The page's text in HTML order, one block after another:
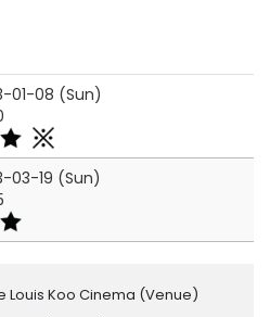
01-08 (Sun)
03-19 (Sun)
Louis Koo Cinema (Venue)